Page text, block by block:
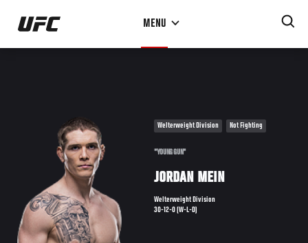
Skip
main
MENU
Welterweight Division Not Fighting
"YOUNG GUN"
JORDAN MEIN
Welterweight Division
30-12-0 (W-L-D)